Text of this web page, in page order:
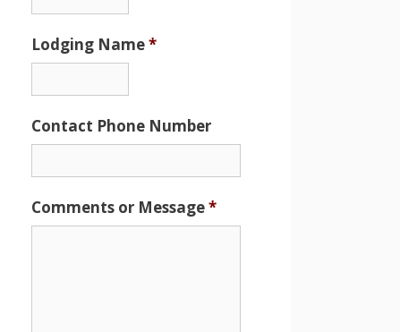
Lodging Name*
Contact Phone Number
Comments or Message*